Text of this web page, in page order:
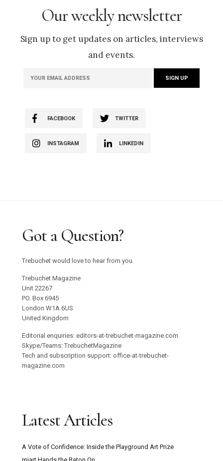
Our weekly newsletter
Sign up to get updates on articles, interviews
and events.
FACEBOOK TWITTER
INSTAGRAM LINKEDIN
Got a Question?
Trebuchet would love to hear from you.
Trebuchet Magazine
Unit 22267
PO. Box 6945
London W1A 6US
United Kingdom
Editorial enquiries: editors-at-trebuchet-magazine.com
Skype/Teams: TrebuchetMagazine
Tech and subscription support: office-at-trebuchet-
magazine.com
Latest Articles
A Vote of Confidence: Inside the Playground Art Prize